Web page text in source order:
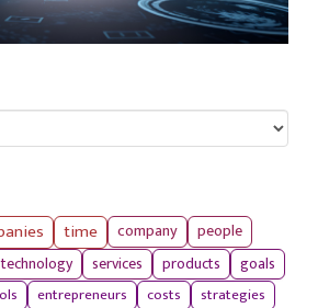
time company
people
technology services products
goals
entrepreneurs costs strategies